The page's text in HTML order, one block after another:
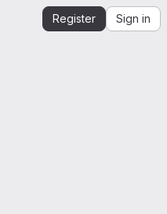
Register Sign in